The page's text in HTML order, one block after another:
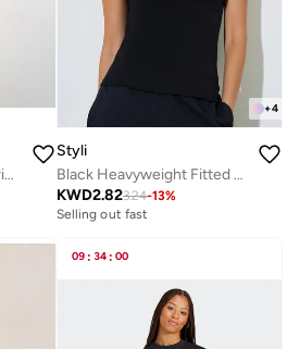
Open Neckline Assymetric Bandeau Top
+4
Styli
Black Heavyweight Fitted Ribbed T-Shirt
KWD2.823.24-13%
Selling out fast
09 : 34 : 00